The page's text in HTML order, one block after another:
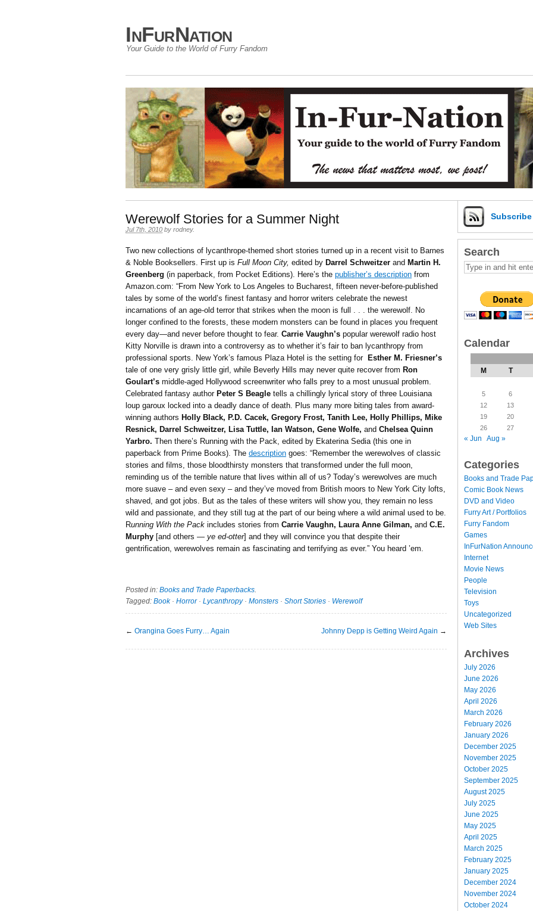
InFurNation
Your Guide to the World of Furry Fandom
Werewolf Stories for a Summer Night
Jul 7th, 2010 by rodney.
Two new collections of lycanthrope-themed short stories turned up in a recent visit to Barnes
& Noble Booksellers. First up is Full Moon City, edited by Darrel Schweitzer and Martin H.
Greenberg (in paperback, from Pocket Editions). Here’s the publisher’s description from
Amazon.com: “From New York to Los Angeles to Bucharest, fifteen never-before-published
tales by some of the world’s finest fantasy and horror writers celebrate the newest
incarnations of an age-old terror that strikes when the moon is full . . . the werewolf. No
longer confined to the forests, these modern monsters can be found in places you frequent
every day—and never before thought to fear. Carrie Vaughn’s popular werewolf radio host
Kitty Norville is drawn into a controversy as to whether it’s fair to ban lycanthropy from
professional sports. New York’s famous Plaza Hotel is the setting for Esther M. Friesner’s
tale of one very grisly little girl, while Beverly Hills may never quite recover from Ron
Goulart’s middle-aged Hollywood screenwriter who falls prey to a most unusual problem.
Celebrated fantasy author Peter S Beagle tells a chillingly lyrical story of three Louisiana
loup garoux locked into a deadly dance of death. Plus many more biting tales from award-
winning authors Holly Black, P.D. Cacek, Gregory Frost, Tanith Lee, Holly Phillips, Mike
Resnick, Darrel Schweitzer, Lisa Tuttle, Ian Watson, Gene Wolfe, and Chelsea Quinn
Yarbro. Then there’s Running with the Pack, edited by Ekaterina Sedia (this one in
paperback from Prime Books). The description goes: “Remember the werewolves of classic
stories and films, those bloodthirsty monsters that transformed under the full moon,
reminding us of the terrible nature that lives within all of us? Today’s werewolves are much
more suave – and even sexy – and they’ve moved from British moors to New York City lofts,
shaved, and got jobs. But as the tales of these writers will show you, they remain no less
wild and passionate, and they still tug at the part of our being where a wild animal used to be.
Running With the Pack includes stories from Carrie Vaughn, Laura Anne Gilman, and C.E.
Murphy [and others — ye ed-otter] and they will convince you that despite their
gentrification, werewolves remain as fascinating and terrifying as ever.” You heard ’em.
Posted in: Books and Trade Paperbacks.
Tagged: Book· Horror· Lycanthropy· Monsters · Short Stories · Werewolf
← Orangina Goes Furry… Again Johnny Depp is Getting Weird Again →
Subscribe
Search
Calendar
M T
5
6
12
13
19
20
26
27
« Jun Aug »
Categories
Books and Trade
Comic Book News
DVD and Video
Furry Art / Portfolios
Furry Fandom
Games
InFurNation
Internet
Movie News
People
Television
Toys
Uncategorized
Web Sites
Archives
July 2026
June 2026
May 2026
April 2026
March 2026
February 2026
January 2026
December 2025
November 2025
October 2025
September 2025
August 2025
July 2025
June 2025
May 2025
April 2025
March 2025
February 2025
January 2025
December 2024
November 2024
October 2024